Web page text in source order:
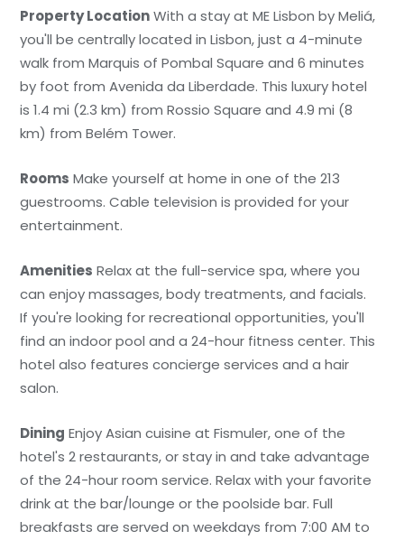
Property LocationWith a stay at ME Lisbon by Meliá,
you'll be centrally located in Lisbon, just a 4-minute
walk from Marquis of Pombal Square and 6 minutes
by foot from Avenida da Liberdade. This luxury hotel
is 1.4 mi (2.3 km) from Rossio Square and 4.9 mi (8
km) from Belém Tower.
Rooms Make yourself at home in one of the 213
guestrooms. Cable television is provided for your
entertainment.
Amenities Relax at the full-service spa, where you
can enjoy massages, body treatments, and facials.
If you're looking for recreational opportunities, you'll
find an indoor pool and a 24-hour fitness center. This
hotel also features concierge services and a hair
salon.
Dining Enjoy Asian cuisine at Fismuler, one of the
hotel's 2 restaurants, or stay in and take advantage
of the 24-hour room service. Relax with your favorite
drink at the bar/lounge or the poolside bar. Full
breakfasts are served on weekdays from 7:00 AM to